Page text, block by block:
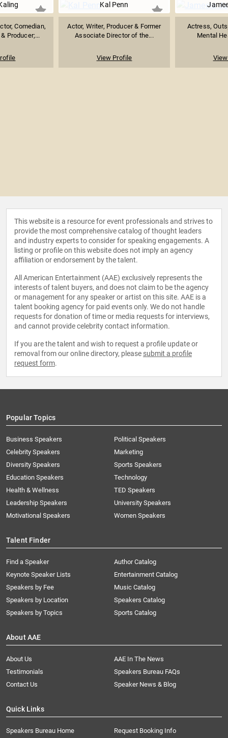
Comedian,
Producer;...
Kal Penn
Actor, Writer, Producer & Former
Associate Director of the...
View Profile
Actress,
Mental
This website is a resource for event professionals and strives to
provide the most comprehensive catalog of thought leaders
and industry experts to consider for speaking engagements. A
listing or profile on this website does not imply an agency
affiliation or endorsement by the talent.
All American Entertainment (AAE) exclusively represents the
interests of talent buyers, and does not claim to be the agency
or management for any speaker or artist on this site. AAE is a
talent booking agency for paid events only. We do not handle
requests for donation of time or media requests for interviews,
and cannot provide celebrity contact information.
If you are the talent and wish to request a profile update or
removal from our online directory, please submit a profile
request form.
Popular Topics
Business Speakers
Celebrity Speakers
Diversity Speakers
Education Speakers
Health & Wellness
Leadership Speakers
Motivational Speakers
Political Speakers
Marketing
Sports Speakers
Technology
TED Speakers
University Speakers
Women Speakers
Talent Finder
Find a Speaker
Keynote Speaker Lists
Speakers by Fee
Speakers by Location
Speakers by Topics
Author Catalog
Entertainment Catalog
Music Catalog
Speakers Catalog
Sports Catalog
About AAE
About Us
AAE In The News
Testimonials
Speakers Bureau FAQs
Contact Us
Speaker News & Blog
Quick Links
Speakers Bureau Home Request Booking Info